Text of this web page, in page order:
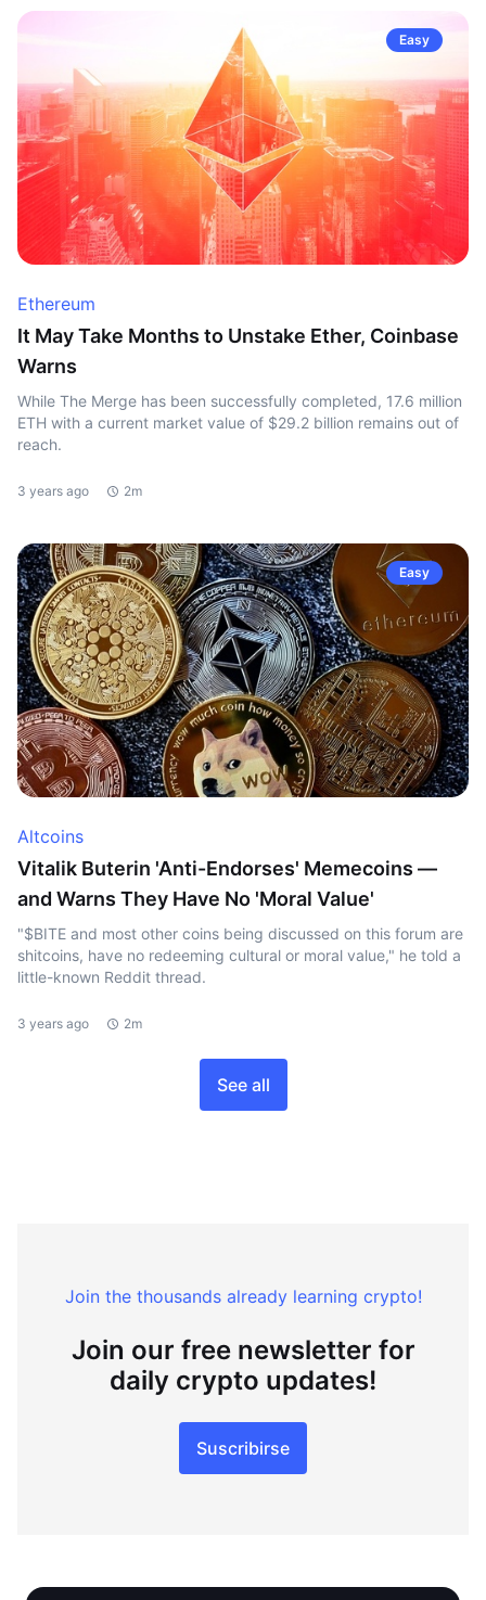
Easy
Ethereum
It May Take Months to Unstake Ether, Coinbase
Warns
While The Merge has been successfully completed, 17.6 million
ETH with a current market value of $29.2 billion remains out of
reach.
3 years ago 2m
Easy
Altcoins
Vitalik Buterin 'Anti-Endorses' Memecoins —
and Warns They Have No 'Moral Value'
"$BITE and most other coins being discussed on this forum are
shitcoins, have no redeeming cultural or moral value," he told a
little-known Reddit thread.
3 years ago 2m
See all
Join the thousands already learning crypto!
Join our free newsletter for
daily crypto updates!
Suscribirse